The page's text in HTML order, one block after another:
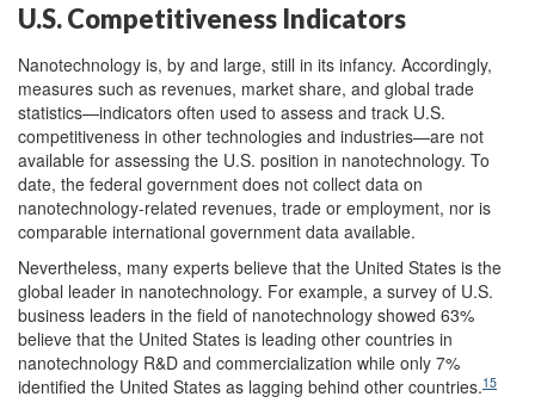
U.S. Competitiveness Indicators
Nanotechnology is, by and large, still in its infancy. Accordingly,
measures such as revenues, market share, and global trade
statistics—indicators often used to assess and track U.S.
competitiveness in other technologies and industries—are not
available for assessing the U.S. position in nanotechnology. To
date, the federal government does not collect data on
nanotechnology-related revenues, trade or employment, nor is
comparable international government data available.
Nevertheless, many experts believe that the United States is the
global leader in nanotechnology. For example, a survey of U.S.
business leaders in the field of nanotechnology showed 63%
believe that the United States is leading other countries in
nanotechnology R&D and commercialization while only 7%
identified the United States as lagging behind other countries.15